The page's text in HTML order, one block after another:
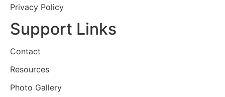
Privacy Policy
Support Links
Contact
Resources
Photo Gallery